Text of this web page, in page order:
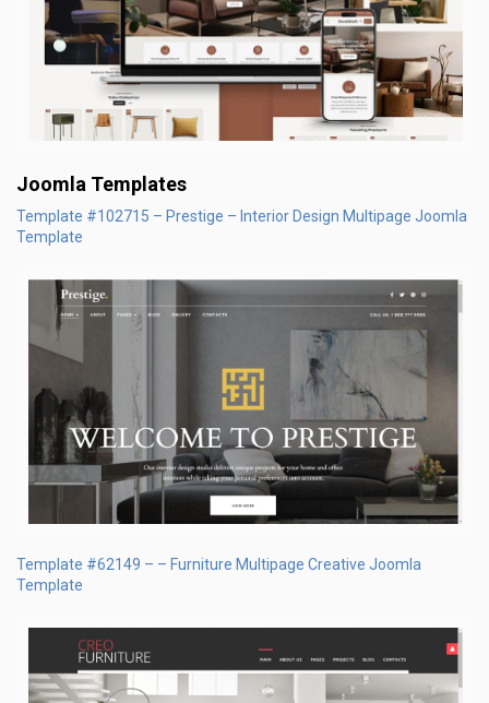
Joomla Templates
Template #102715 – Prestige – Interior Design Multipage Joomla
Template
Template #62149 – – Furniture Multipage Creative Joomla
Template